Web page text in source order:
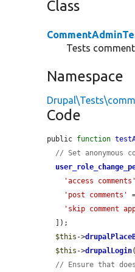
Class
Tests
Namespace
Code
public function
// Set anonymous
'access comments'
'post comments'
'skip comment
$this ->
$this ->drupalLogin(
// Ensure that